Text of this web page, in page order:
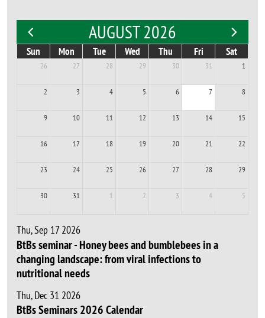
AUGUST 2026
Sun Mon Tue Wed Thu Fri Sat
26 27 28 29 30 31 1
2 3 4 5 6 7 8
9 10 11 12 13 14 15
16 17 18 19 20 21 22
23 24 25 26 27 28 29
30 31 1 2 3 4 5
Thu, Sep 17 2026
BtBs seminar - Honey bees and bumblebees in a
changing landscape: from viral infections to
nutritional needs
Thu, Dec 31 2026
BtBs Seminars 2026 Calendar